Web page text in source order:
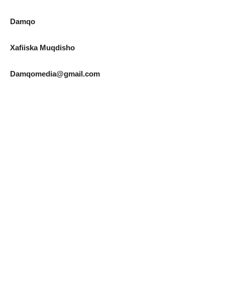
Damqo
Xafiiska Muqdisho
Damqomedia@gmail.com